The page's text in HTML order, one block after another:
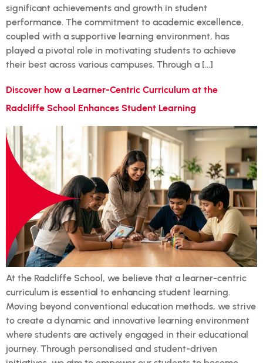
significant achievements and growth in student
performance. The commitment to academic excellence,
coupled with a supportive learning environment, has
played a pivotal role in motivating students to achieve
their best across various campuses. Through a […]
Discover how a Learner-Centric Curriculum at the
Radcliffe School Enhances Student Learning
At the Radcliffe School, we believe that a learner-centric
curriculum is essential to enhancing student learning.
Moving beyond conventional education methods, we strive
to create a dynamic and innovative learning environment
where students are actively engaged in their educational
journey. Through personalised and student-driven